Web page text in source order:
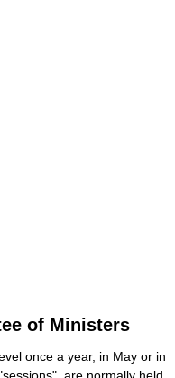
of Ministers
once a year, in May or in